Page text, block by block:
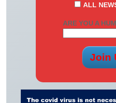
ALL
ARE YOU A